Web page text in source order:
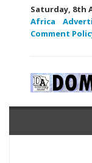
Saturday, 8th
Africa
Comment